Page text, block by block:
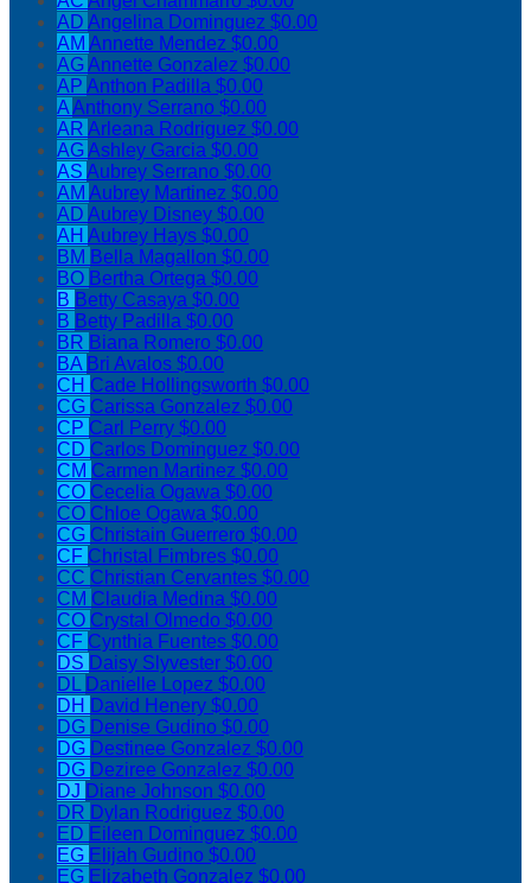
AD Angelina Dominguez $0.00
AM Annette Mendez $0.00
AGAnnette Gonzalez $0.00
AP Anthon Padilla $0.00
AAnthony Serrano $0.00
AR Arleana Rodriguez $0.00
AGAshley Garcia $0.00
AS Aubrey Serrano $0.00
AM Aubrey Martinez $0.00
AD Aubrey Disney $0.00
AH Aubrey Hays $0.00
BM Bella Magallon $0.00
BO Bertha Ortega $0.00
B Betty Casaya $0.00
B Betty Padilla $0.00
BR Biana Romero $0.00
BA Bri Avalos $0.00
CH Cade Hollingsworth $0.00
CG Carissa Gonzalez $0.00
CP Carl Perry $0.00
CD Carlos Dominguez $0.00
CM Carmen Martinez $0.00
CO Cecelia Ogawa $0.00
CO Chloe Ogawa $0.00
CG Christain Guerrero $0.00
CF Christal Fimbres $0.00
CC Christian Cervantes $0.00
CM Claudia Medina $0.00
CO Crystal Olmedo $0.00
CF Cynthia Fuentes $0.00
DS Daisy Slyvester $0.00
DL Danielle Lopez $0.00
DH David Henery $0.00
DG Denise Gudino $0.00
DG Destinee Gonzalez $0.00
DG Deziree Gonzalez $0.00
DJ Diane Johnson $0.00
DR Dylan Rodriguez $0.00
ED Eileen Dominguez $0.00
EG Elijah Gudino $0.00
EG Elizabeth Gonzalez $0.00